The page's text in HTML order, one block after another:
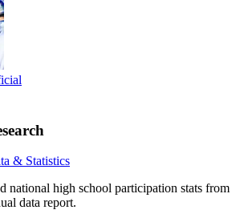
& Statistics
national high school participation stats from
data report.